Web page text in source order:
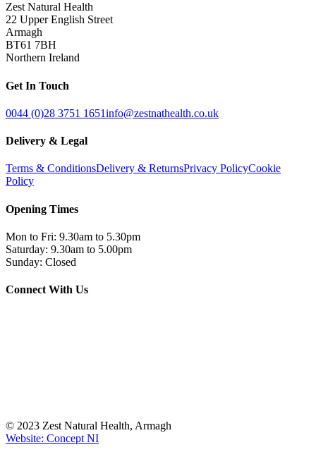
Zest Natural Health
22 Upper English Street
Armagh
BT61 7BH
Northern Ireland
Get In Touch
0044 (0)28 3751 1651info@zestnathealth.co.uk
Delivery & Legal
Terms & ConditionsDelivery & ReturnsPrivacy PolicyCookie
Policy
Opening Times
Mon to Fri: 9.30am to 5.30pm
Saturday: 9.30am to 5.00pm
Sunday: Closed
Connect With Us
© 2023 Zest Natural Health, Armagh
Website: Concept NI